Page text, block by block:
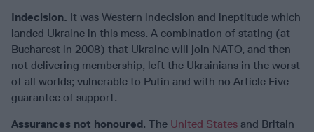
Indecision. It was Western indecision and ineptitude which
landed Ukraine in this mess. A combination of stating (at
Bucharest in 2008) that Ukraine will join NATO, and then
not delivering membership, left the Ukrainians in the worst
of all worlds; vulnerable to Putin and with no Article Five
guarantee of support.
Assurances not honoured. The United States and Britain